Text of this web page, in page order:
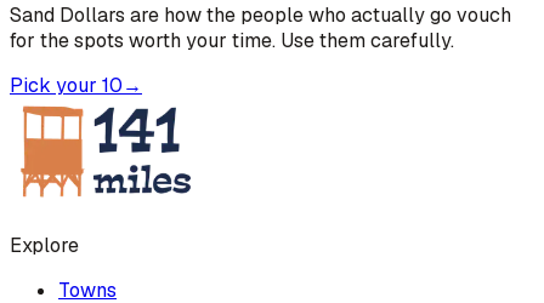
Sand Dollars are how the people who actually go vouch
for the spots worth your time. Use them carefully.
Pick your 10→
Explore
Towns